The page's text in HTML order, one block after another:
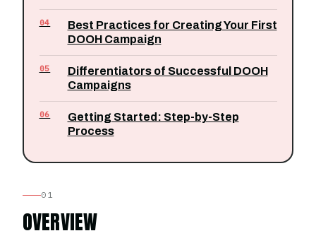
04
Best Practices for Creating Your First
DOOH Campaign
05
Differentiators of Successful DOOH
Campaigns
06
Getting Started: Step-by-Step
Process
01
OVERVIEW